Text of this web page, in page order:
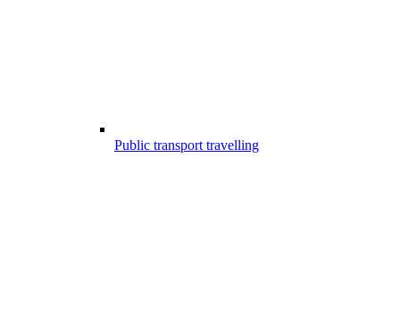
Public transport travelling